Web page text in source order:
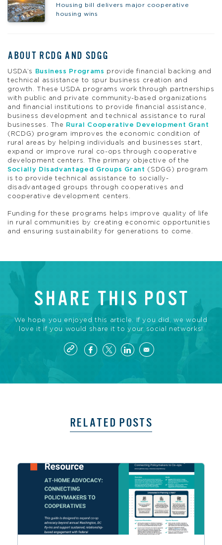
Housing bill delivers major cooperative
housing wins
ABOUT RCDG AND SDGG
USDA’s Business Programs provide financial backing and
technical assistance to spur business creation and
growth. These USDA programs work through partnerships
with public and private community-based organizations
and financial institutions to provide financial assistance,
business development and technical assistance to rural
businesses. The
Rural Cooperative Development Grant
(RCDG) program improves the economic condition of
rural areas by helping individuals and businesses start,
expand or improve rural co-ops through cooperative
development centers. The primary objective of the
Socially Disadvantaged Groups Grant (SDGG) program
is to provide technical assistance to socially-
disadvantaged groups through cooperatives and
cooperative development centers.
Funding for these programs helps improve quality of life
in rural communities by creating economic opportunities
and ensuring sustainability for generations to come.
SHARE THIS POST
We hope you enjoyed this article. If you did, we would
love it if you would share it to your social networks!
RELATED POSTS